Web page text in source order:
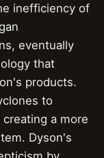
inefficiency of
eventually
that
products.
to
a more
Dyson's